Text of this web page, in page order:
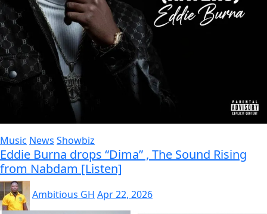
Music News Showbiz
Eddie Burna drops “Dima” , The Sound Rising
from Nabdam [Listen]
Ambitious GH Apr 22, 2026